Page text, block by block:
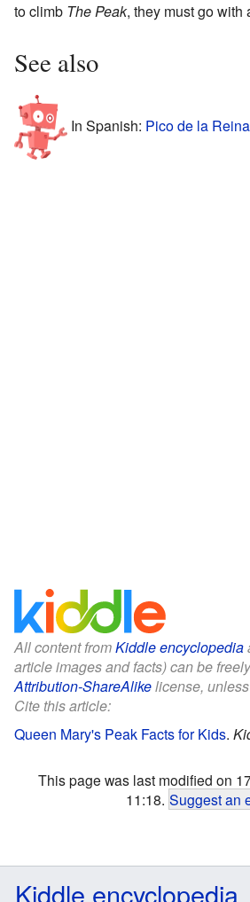
to climb The Peak, they must go with
See also
In Spanish: Pico de la
All content fromKiddle encyclopedia
article images and facts) can be
Attribution-ShareAlikelicense,
Cite this article:
Queen Mary's Peak Facts for Kids.
This page was last modified on
11:18. Suggest an
Kiddle encyclopedia